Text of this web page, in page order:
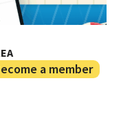
a member